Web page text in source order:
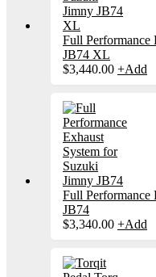
Full Performance
JB74 XL
$3,440.00 +Add
Full Performance
JB74
$3,340.00 +Add